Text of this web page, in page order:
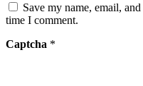
Save my name, email,
time I comment.
Captcha *